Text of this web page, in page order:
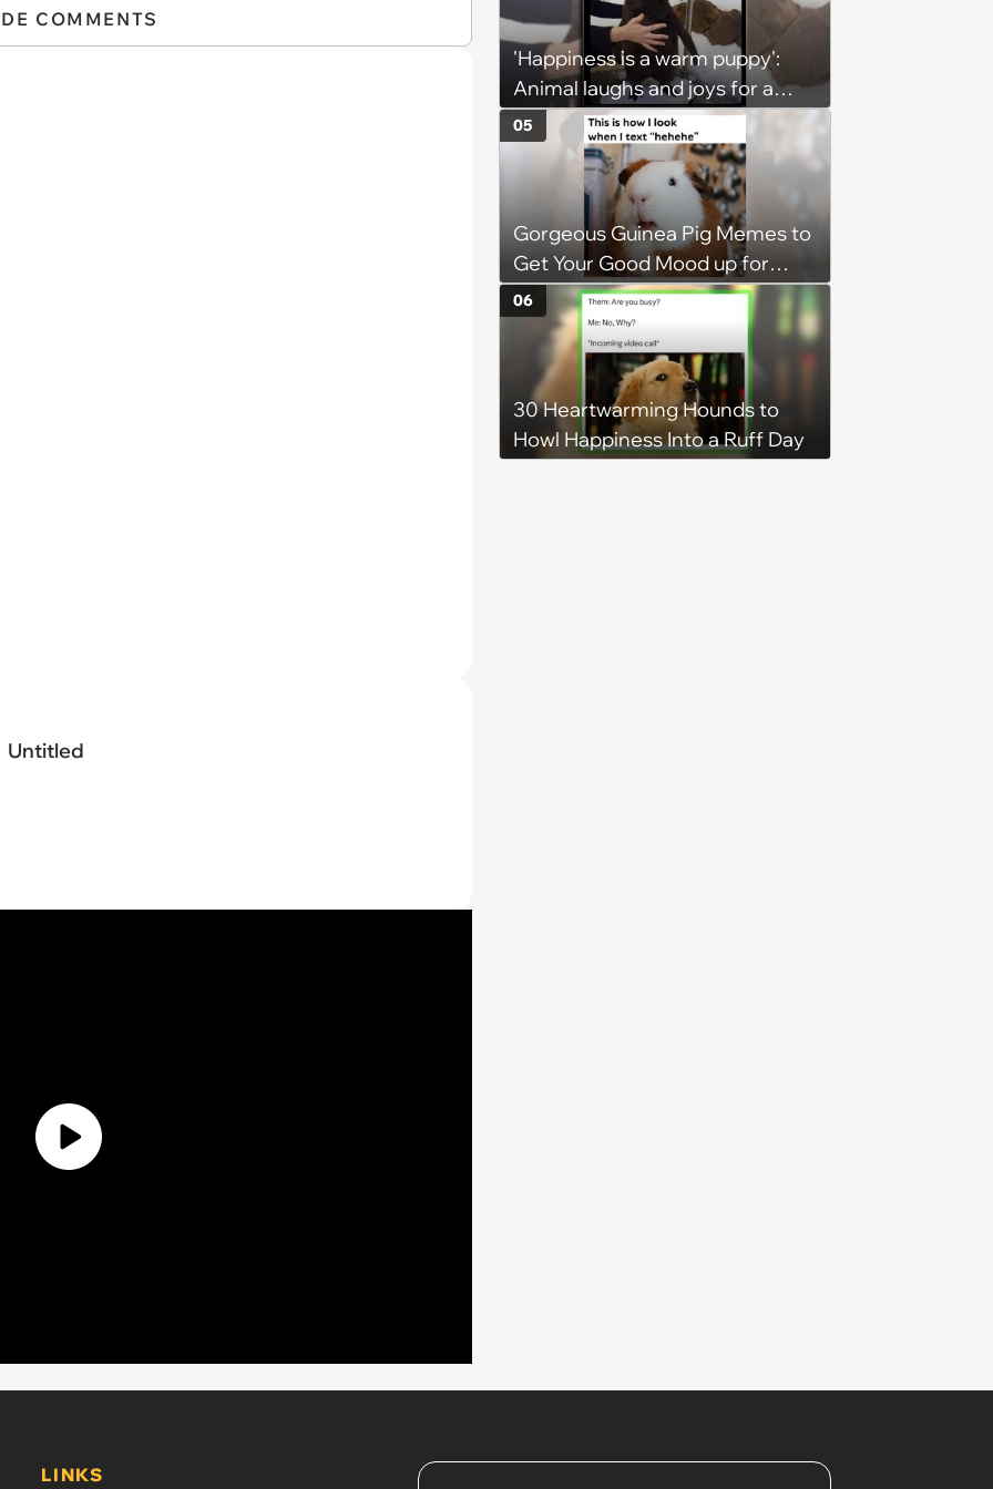
COMMENTS
Untitled
'Happiness is a warm puppy':
Animal laughs and joys for a
happy brain this week (August 6,
2026)
Gorgeous Guinea Pig Memes to
Get Your Good Mood up for
Greatness
05
30 Heartwarming Hounds to
Howl Happiness Into a Ruff Day
06
LINKS